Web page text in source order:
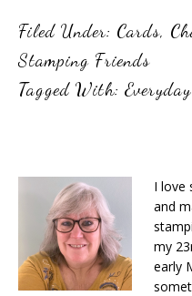
Filed Under: Cards,
Stamping Friends
Tagged With:
I love
and
my
early